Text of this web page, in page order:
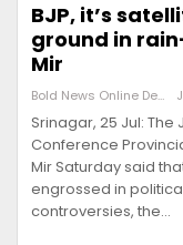
BJP, it’s
ground in
Mir
Bold News Online Desk
Srinagar, 25 Jul:
Conference
Mir Saturday said
engrossed in
controversies, the…